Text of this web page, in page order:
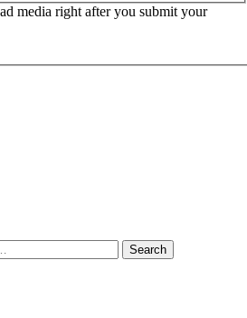
media right after you submit your